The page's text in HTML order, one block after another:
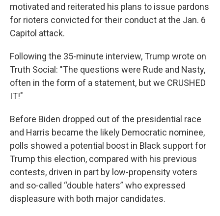
motivated and reiterated his plans to issue pardons
for rioters convicted for their conduct at the Jan. 6
Capitol attack.
Following the 35-minute interview, Trump wrote on
Truth Social: "The questions were Rude and Nasty,
often in the form of a statement, but we CRUSHED
IT!"
Before Biden dropped out of the presidential race
and Harris became the likely Democratic nominee,
polls showed a potential boost in Black support for
Trump this election, compared with his previous
contests, driven in part by low-propensity voters
and so-called “double haters” who expressed
displeasure with both major candidates.